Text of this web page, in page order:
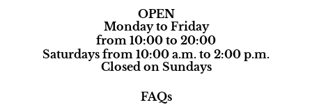
OPEN
Monday to Friday
from 10:00 to 20:00
Saturdays from 10:00 a.m. to 2:00 p.m.
Closed on Sundays
FAQs